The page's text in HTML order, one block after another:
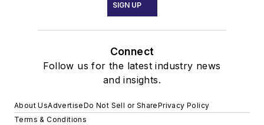
SIGN UP
Connect
Follow us for the latest industry news
and insights.
About UsAdvertiseDo Not Sell or SharePrivacy Policy
Terms & Conditions